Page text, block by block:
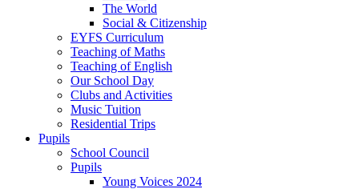
The World
Social & Citizenship
EYFS Curriculum
Teaching of Maths
Teaching of English
Our School Day
Clubs and Activities
Music Tuition
Residential Trips
Pupils
School Council
Pupils
Young Voices 2024